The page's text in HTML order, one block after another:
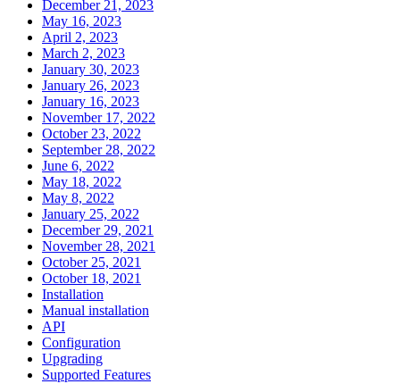
December 21, 2023
May 16, 2023
April 2, 2023
March 2, 2023
January 30, 2023
January 26, 2023
January 16, 2023
November 17, 2022
October 23, 2022
September 28, 2022
June 6, 2022
May 18, 2022
May 8, 2022
January 25, 2022
December 29, 2021
November 28, 2021
October 25, 2021
October 18, 2021
Installation
Manual installation
API
Configuration
Upgrading
Supported Features